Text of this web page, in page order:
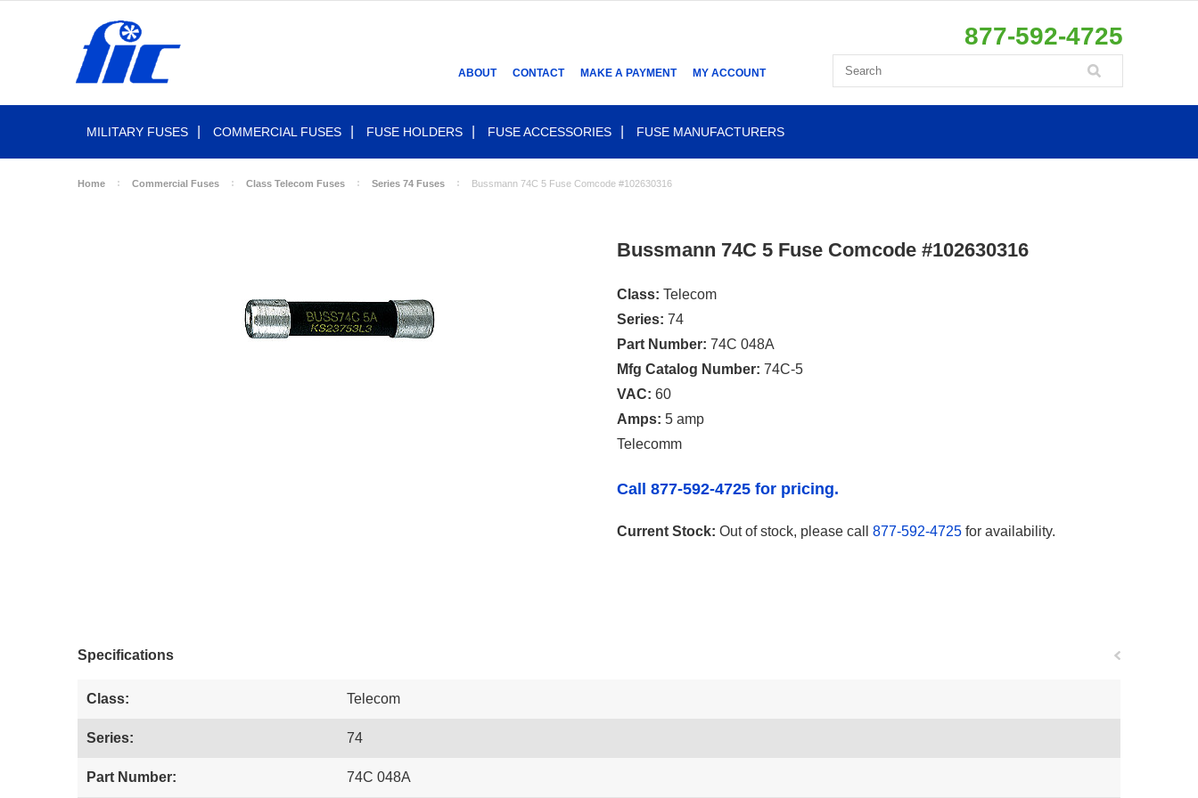
ABOUT CONTACT MAKE A PAYMENT MY ACCOUNT
877-592-4725
MILITARY FUSES COMMERCIAL FUSES FUSE HOLDERS FUSE ACCESSORIES FUSE MANUFACTURERS
Home Commercial Fuses Class Telecom Fuses Series 74 Fuses Bussmann 74C 5 Fuse Comcode #102630316
Bussmann 74C 5 Fuse Comcode #102630316
Class: Telecom
Series: 74
Part Number: 74C 048A
Mfg Catalog Number: 74C-5
VAC: 60
Amps: 5 amp
Telecomm
Call 877-592-4725 for pricing.
Current Stock: Out of stock, please call 877-592-4725 for availability.
Specifications
Class: Telecom
Series: 74
Part Number: 74C 048A